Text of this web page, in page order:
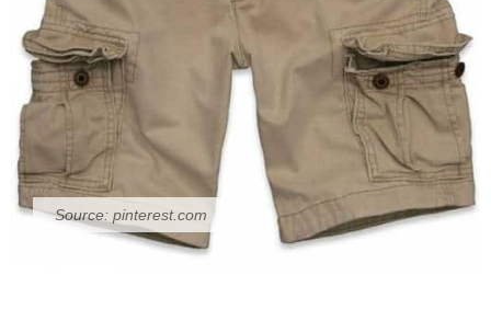
Source: pinterest.com